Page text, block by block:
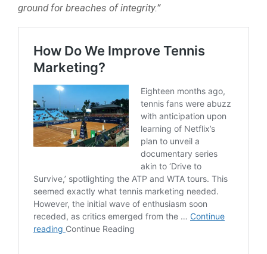
ground for breaches of integrity.”